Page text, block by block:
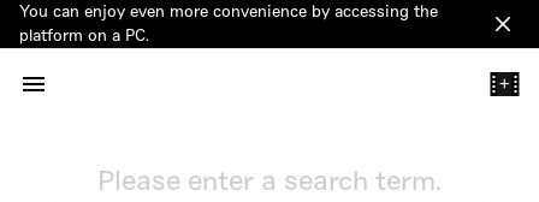
You can enjoy even more convenience by accessing the
platform on a PC.
+
Please enter a search term.